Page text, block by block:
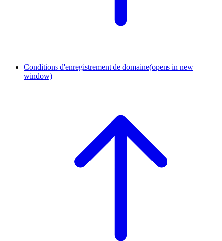
Conditions d'enregistrement de domaine(opens in new
window)